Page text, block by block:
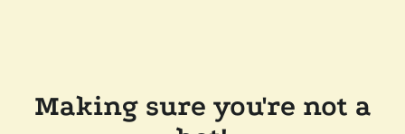
Making sure you're not a